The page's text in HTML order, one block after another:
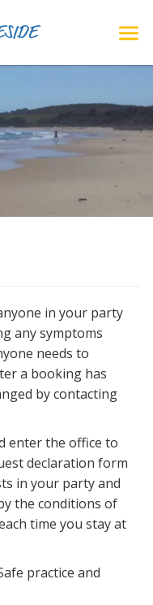
in your party
any symptoms
needs to
a booking has
by contacting
enter the office to
declaration form
in your party and
the conditions of
time you stay at
practice and